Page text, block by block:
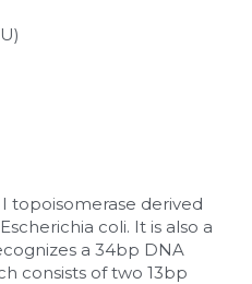
topoisomerase derived
coli. It is also a
a 34bp DNA
consists of two 13bp